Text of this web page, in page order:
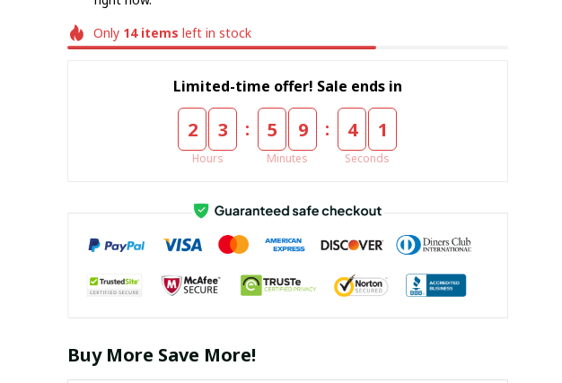
Only 14items left in stock
Limited-time offer! Sale ends in
2 3
Hours
: 5 9
Minutes
: 4 1
Seconds
Buy More Save More!